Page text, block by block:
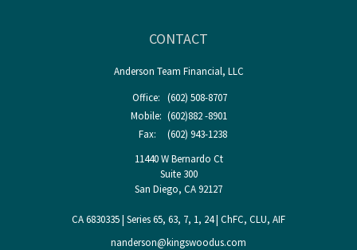
CONTACT
Anderson Team Financial, LLC
Office: (602) 508-8707
Mobile: (602)882 -8901
Fax:
(602) 943-1238
11440 W Bernardo Ct
Suite 300
San Diego, CA92127
CA 6830335 | Series 65, 63, 7, 1, 24 | ChFC, CLU, AIF
nanderson@kingswoodus.com